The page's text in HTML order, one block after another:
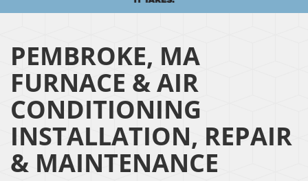
PEMBROKE, MA
FURNACE & AIR
CONDITIONING
INSTALLATION, REPAIR
& MAINTENANCE